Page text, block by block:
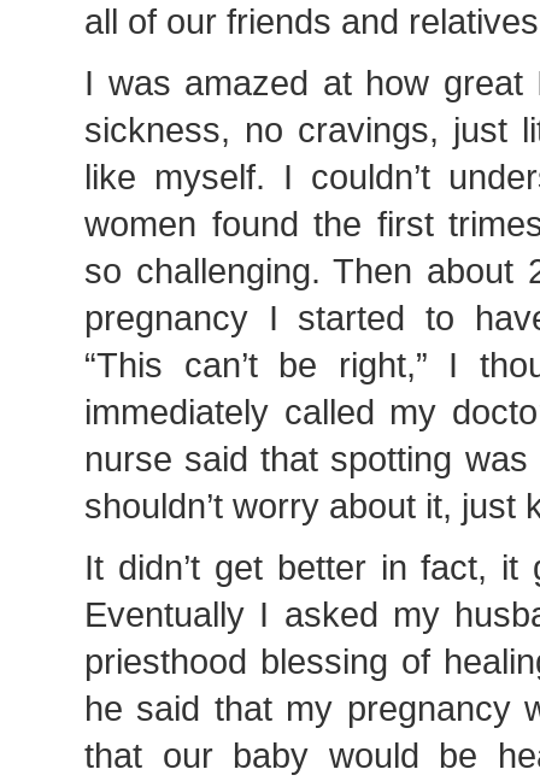
all of our friends and
I was amazed at how great
sickness, no cravings, just
like myself. I couldn’t
women found the first
so challenging. Then about
pregnancy I started to
“This can’t be right,” I
immediately called my
nurse said that spotting
shouldn’t worry about it, just
It didn’t get better in fact, it
Eventually I asked my
priesthood blessing of
he said that my pregnancy
that our baby would be